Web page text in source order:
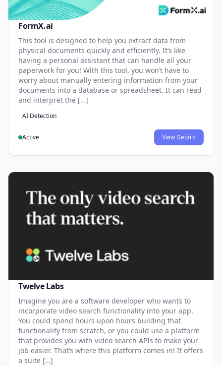
FormX.ai
This tool is designed to help you extract data from
physical documents quickly and efficiently. It’s like
having a personal assistant that can handle all your
paperwork for you! With this tool, you won’t have to
worry about manually entering information from your
documents into a database or spreadsheet. It can read
and interpret the […]
AI Detection
Active View Details
Twelve Labs
Imagine you are a software developer who wants to
incorporate video search functionality into your app.
You could spend hours upon hours building that
functionality from scratch, or you could use a platform
that provides you with video search APIs to make your
job easier. That’s where this platform comes in! It offers
a suite […]